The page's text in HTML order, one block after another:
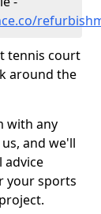
tennis court
around the
with any
and we'll
advice
your sports